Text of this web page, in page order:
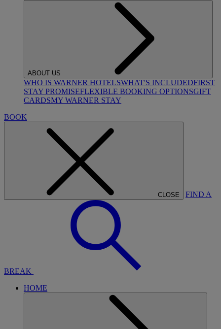
ABOUT US
WHO IS WARNER HOTELSWHAT'S INCLUDEDFIRST
STAY PROMISEFLEXIBLE BOOKING OPTIONSGIFT
CARDSMY WARNER STAY
BOOK
CLOSE FIND A
BREAK
HOME